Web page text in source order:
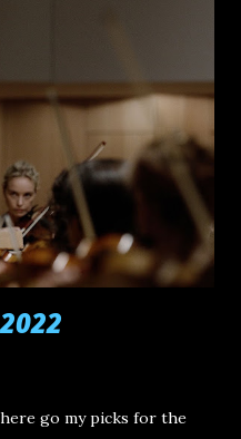
go my picks for the